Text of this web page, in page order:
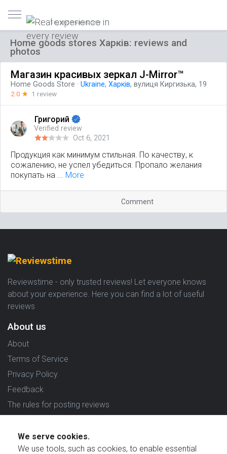
Trusted reviews only
Home goods stores Харків: reviews and
photos
Магазин красивых зеркал J-Mirror™
Home Goods Store · Ukraine, Харків, вулиця Киргизька, 19
2.0 ☆ 1 review
Григорий
Verified review
Oct 6, 2021
Продукция как минимум стильная. По качеству, к
сожалению, не успел убедиться. Пропало желания
покупать на ... More
Comment
Reviewstime - only trusted reviews! Let everyone knows
about your experience. Here you can find a lot of useful
reviews
About us
About
Terms of Service
Privacy Policy
Feedback
The rules for posting reviews
Reviews in which country are you interested in?
We serve cookies.
We use tools, such as cookies, to enable essential